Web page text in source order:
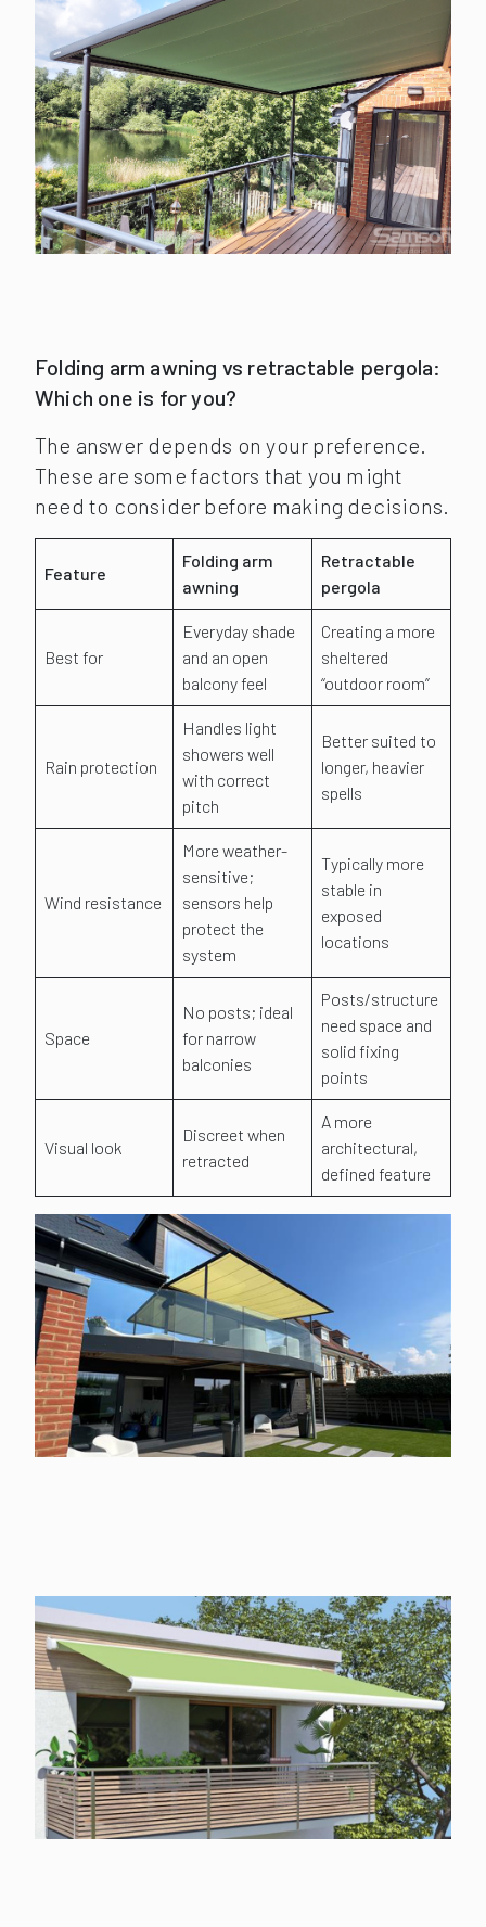
Folding arm awning vs retractable pergola:
Which one is for you?
The answer depends on your preference.
These are some factors that you might
need to consider before making decisions.
Feature
Folding arm
awning
Retractable
pergola
Best for
Everyday shade
and an open
balcony feel
Creating a more
sheltered
“outdoor room”
Rain protection
Handles light
showers well
with correct
pitch
Better suited to
longer, heavier
spells
Wind resistance
More weather-
sensitive;
sensors help
protect the
system
Typically more
stable in
exposed
locations
Space
No posts; ideal
for narrow
balconies
Posts/structure
need space and
solid fixing
points
Visual look
Discreet when
retracted
A more
architectural,
defined feature